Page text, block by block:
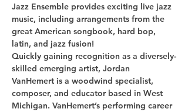
Jazz Ensemble provides exciting live jazz
music, including arrangements from the
great American songbook, hard bop,
Quickly gaining recognition as a diversely-
skilled emerging artist, Jordan
VanHemert is a woodwind specialist,
composer, and educator based in West
Michigan. VanHemert’s performing career